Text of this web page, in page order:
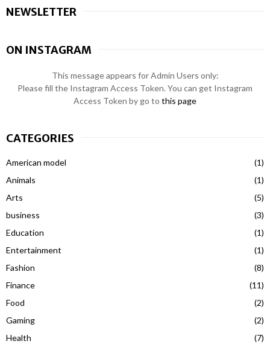
NEWSLETTER
ON INSTAGRAM
This message appears for Admin Users only:
Please fill the Instagram Access Token. You can get Instagram
Access Token by go to this page
CATEGORIES
American model
(1)
Animals
(1)
Arts
(5)
business
(3)
Education
(1)
Entertainment
(1)
Fashion
(8)
Finance
(11)
Food
(2)
Gaming
(2)
Health
(7)